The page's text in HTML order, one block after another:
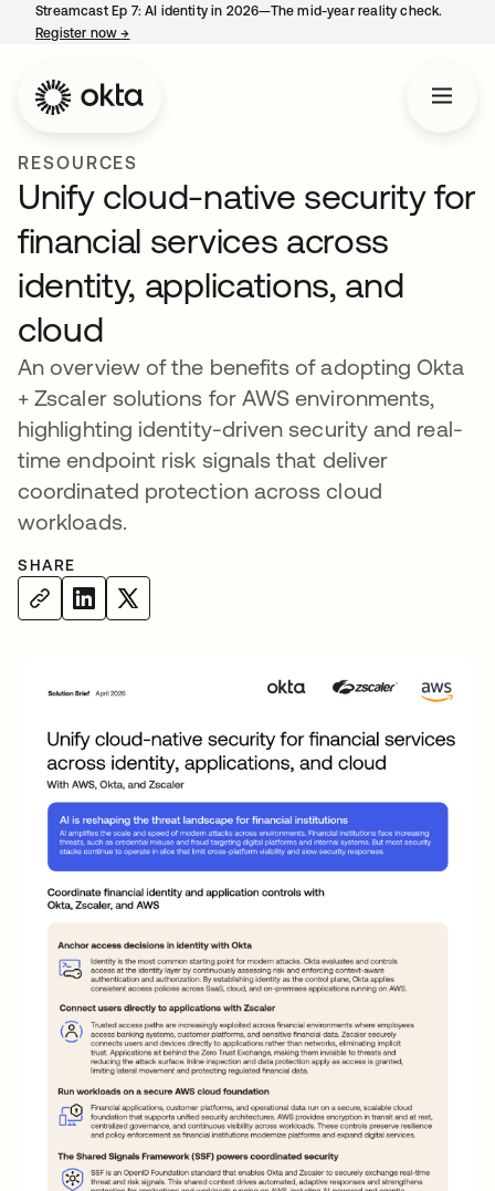
Streamcast Ep 7: AI identity in 2026—The mid-year reality check.
Register now→
RESOURCES
Unify cloud-native security for
financial services across
identity, applications, and
cloud
An overview of the benefits of adopting Okta
+ Zscaler solutions for AWS environments,
highlighting identity-driven security and real-
time endpoint risk signals that deliver
coordinated protection across cloud
workloads.
SHARE